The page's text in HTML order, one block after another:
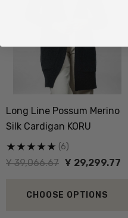
Long Line Possum Merino
Silk Cardigan KORU
Ұ 39,066.67 Ұ 29,299.77
(6)
CHOOSE OPTIONS